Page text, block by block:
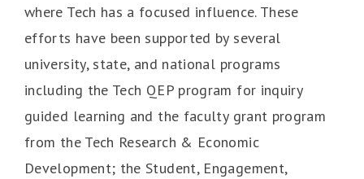
where Tech has a focused influence. These
efforts have been supported by several
university, state, and national programs
including the Tech QEP program for inquiry
guided learning and the faculty grant program
from the Tech Research & Economic
Development; the Student, Engagement,